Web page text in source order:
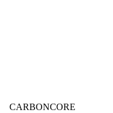
CARBONCORE